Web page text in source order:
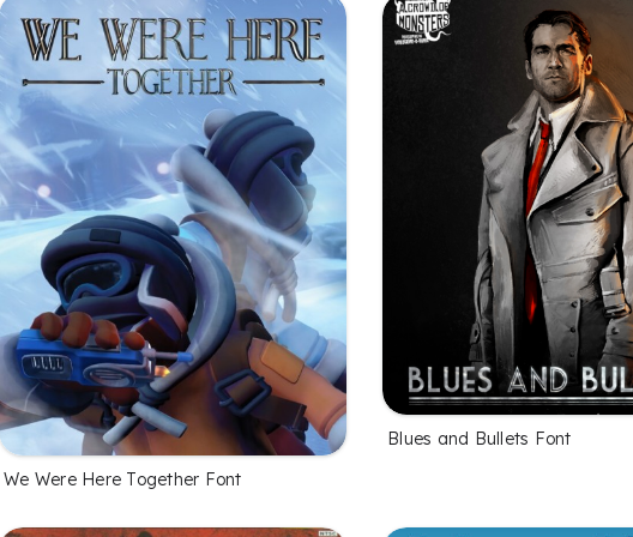
We Were Here Together Font
Blues and Bullets Font